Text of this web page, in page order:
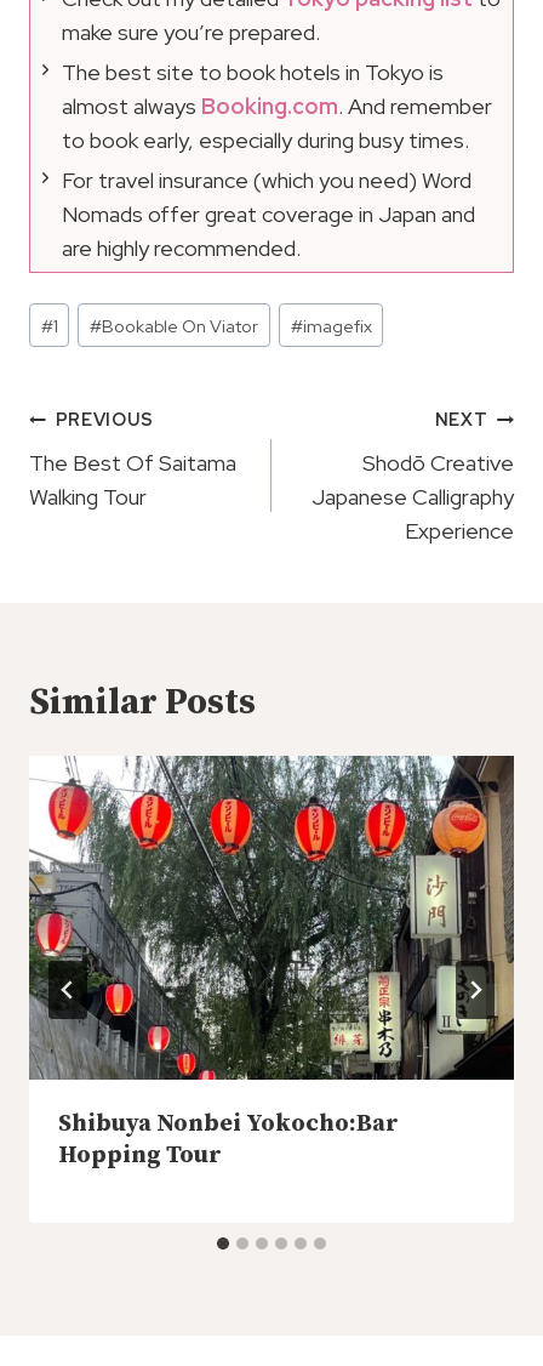
make sure you’re prepared.
The best site to book hotels in Tokyo is
almost always Booking.com. And remember
to book early, especially during busy times.
For travel insurance (which you need) Word
Nomads offer great coverage in Japan and
are highly recommended.
Post
Tags:
#1 #Bookable On Viator #imagefix
Post
Navigation
PREVIOUS
The Best Of Saitama
Walking Tour
NEXT
Shodō Creative
Japanese Calligraphy
Experience
Similar Posts
Shibuya Nonbei Yokocho:Bar
Hopping Tour